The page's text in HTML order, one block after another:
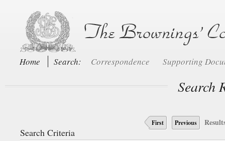
Home Search: Correspondence Supporting
Search
First Previous
Search Criteria